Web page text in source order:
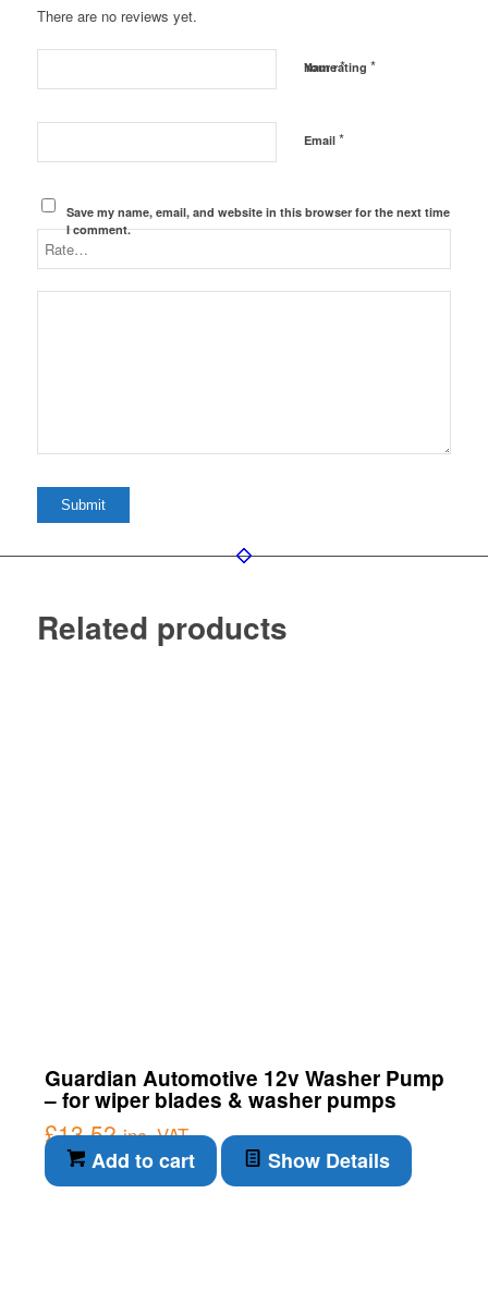
There are no reviews yet.
Name*
Email *
Save my name, email, and website in this browser for the next time
I comment.
Your rating *
Related products
Guardian Automotive 12v Washer Pump
– for wiper blades & washer pumps
£13.52 inc. VAT
Add to cart Show Details